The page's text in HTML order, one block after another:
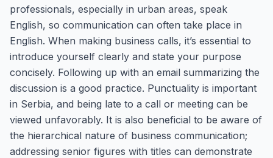
professionals, especially in urban areas, speak
English, so communication can often take place in
English. When making business calls, it’s essential to
introduce yourself clearly and state your purpose
concisely. Following up with an email summarizing the
discussion is a good practice. Punctuality is important
in Serbia, and being late to a call or meeting can be
viewed unfavorably. It is also beneficial to be aware of
the hierarchical nature of business communication;
addressing senior figures with titles can demonstrate